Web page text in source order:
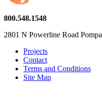
800.548.1548
2801 N Powerline Road
Projects
Contact
Terms and Conditions
Site Map